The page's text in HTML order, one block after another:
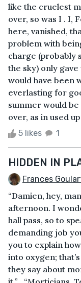
like the cruelest
over, so was I . I,
here, vanished,
problem with
charge (probably
the sky) only gave
would have been
everlasting for
summer would
over, as in used
5 likes 1
HIDDEN IN
Frances
“Damien, hey,
afternoon. I
hall pass, so to
demanding job
you to explain
into oxygen;
they say about